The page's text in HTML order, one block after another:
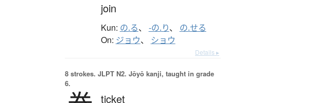
join
Kun: の.る、 -の.り、 の.せる
On: ジョウ、 ショウ
Details ▸
8 strokes. JLPT N2. Jōyō kanji, taught in grade
6.
ticket